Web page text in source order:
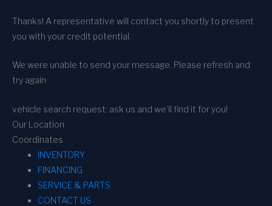
Thanks! A representative will contact you shortly to present
you with your credit potential.
We were unable to send your message. Please refresh and
try again
vehicle search request: ask us and we’ll find it for you!
Our Location
Coordinates
INVENTORY
FINANCING
SERVICE & PARTS
CONTACT US